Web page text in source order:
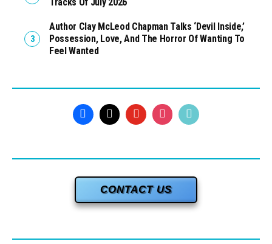
Author Clay McLeod Chapman Talks ‘Devil Inside,’
Possession, Love, And The Horror Of Wanting To
Feel Wanted
CONTACT US